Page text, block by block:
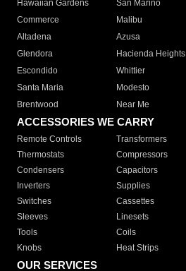
Hawaiian Gardens
San Marino
Commerce
Malibu
Altadena
Azusa
Glendora
Hacienda Heights
Escondido
Whittier
Santa Maria
Modesto
Brentwood
Near Me
ACCESSORIES WE CARRY
Remote Controls Transformers
Thermostats
Compressors
Condensers
Capacitors
Inverters
Supplies
Switches
Cassettes
Sleeves
Linesets
Tools
Coils
Knobs
Heat Strips
OUR SERVICES